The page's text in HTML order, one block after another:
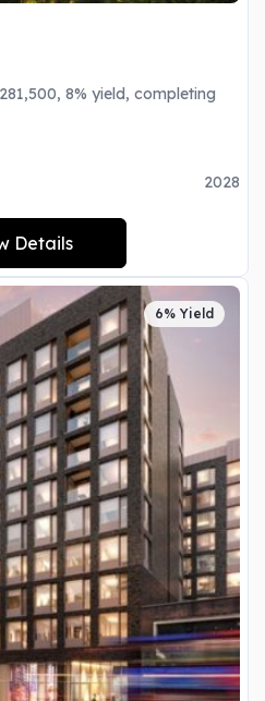
8% yield, completing
2028
Details
6% Yield